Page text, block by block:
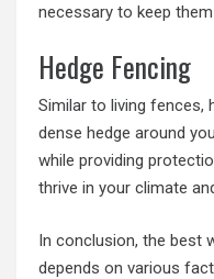
necessary to keep
Hedge Fencing
Similar to living fences,
dense hedge around
while providing
thrive in your climate
In conclusion, the best
depends on various